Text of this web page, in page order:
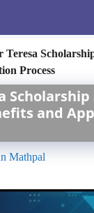
Teresa
Process
Scholarship
and
Mathpal